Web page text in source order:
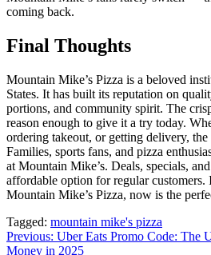
coming back.
Final Thoughts
Mountain Mike’s Pizza is a beloved
States. It has built its reputation on
portions, and community spirit. The
reason enough to give it a try today.
ordering takeout, or getting delivery, the
Families, sports fans, and pizza
at Mountain Mike’s. Deals, specials,
affordable option for regular customers.
Mountain Mike’s Pizza, now is the
Tagged: mountain mike's pizza
Post
Previous: Uber Eats Promo Code: The
Money in 2025